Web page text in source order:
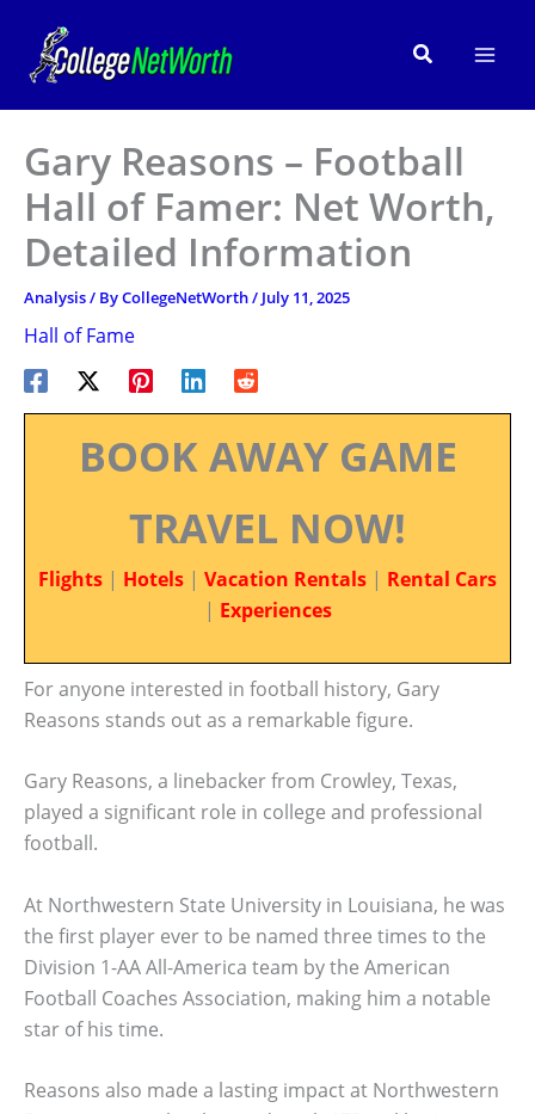
content
Search
Gary Reasons – Football
Hall of Famer: Net Worth,
Detailed Information
Analysis/ ByCollegeNetWorth/ July 11, 2025
Hall of Fame
BOOK AWAY GAME
TRAVEL NOW!
Flights | Hotels | Vacation Rentals | Rental Cars
| Experiences
For anyone interested in football history, Gary
Reasons stands out as a remarkable figure.
Gary Reasons, a linebacker from Crowley, Texas,
played a significant role in college and professional
football.
At Northwestern State University in Louisiana, he was
the first player ever to be named three times to the
Division 1-AA All-America team by the American
Football Coaches Association, making him a notable
star of his time.
Reasons also made a lasting impact at Northwestern